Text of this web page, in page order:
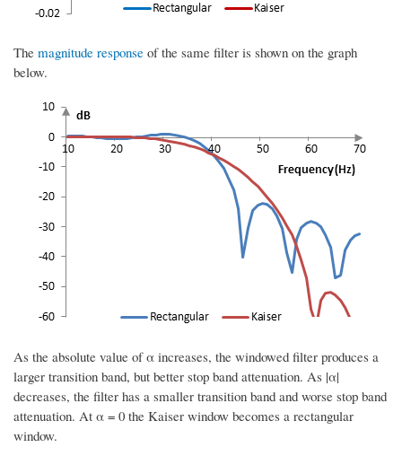
The magnitude response of the same filter is shown on the graph
below.
As the absolute value of α increases, the windowed filter produces a
larger transition band, but better stop band attenuation. As |α|
decreases, the filter has a smaller transition band and worse stop band
attenuation. At α = 0 the Kaiser window becomes a rectangular
window.